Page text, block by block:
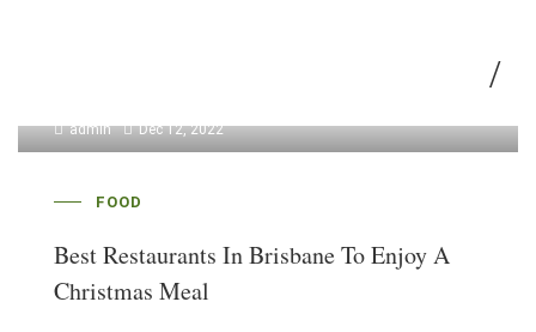
admin Dec 12, 2022
FOOD
Best Restaurants In Brisbane To Enjoy A
Christmas Meal